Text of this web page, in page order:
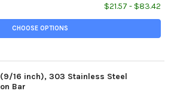
$21.57 - $83.42
CHOOSE OPTIONS
16 inch), 303 Stainless Steel
Bar